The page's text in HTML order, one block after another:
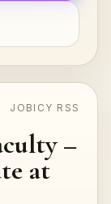
JOBICY RSS
–
at